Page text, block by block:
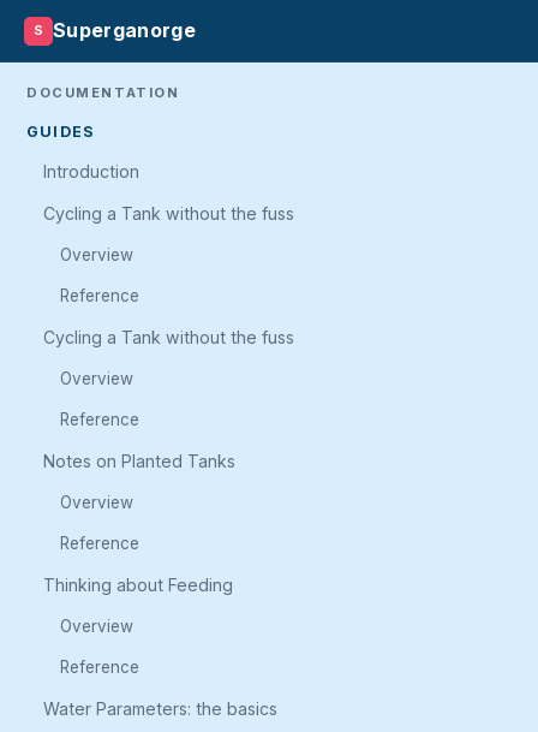
S Superganorge
DOCUMENTATION
GUIDES
Introduction
Cycling a Tank without the fuss
Overview
Reference
Cycling a Tank without the fuss
Overview
Reference
Notes on Planted Tanks
Overview
Reference
Thinking about Feeding
Overview
Reference
Water Parameters: the basics